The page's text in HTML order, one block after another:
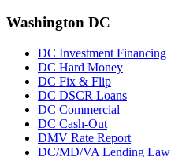
Washington DC
DC Investment Financing
DC Hard Money
DC Fix & Flip
DC DSCR Loans
DC Commercial
DC Cash-Out
DMV Rate Report
DC/MD/VA Lending Law